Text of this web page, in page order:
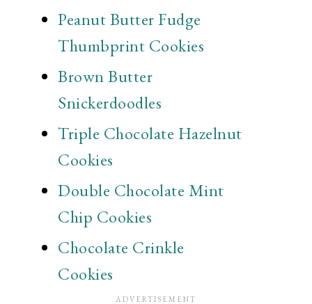
Peanut Butter Fudge
Thumbprint Cookies
Brown Butter
Snickerdoodles
Triple Chocolate Hazelnut
Cookies
Double Chocolate Mint
Chip Cookies
Chocolate Crinkle
Cookies